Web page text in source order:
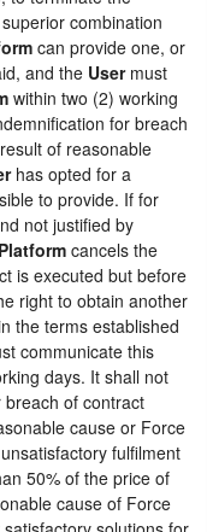
combination
can provide one, or
and the Usermust
within two (2) working
for breach
of reasonable
has opted for a
to provide. If for
not justified by
Platform cancels the
is executed but before
right to obtain another
the terms established
communicate this
days. It shall not
of contract
cause or Force
fulfilment
50% of the price of
cause of Force